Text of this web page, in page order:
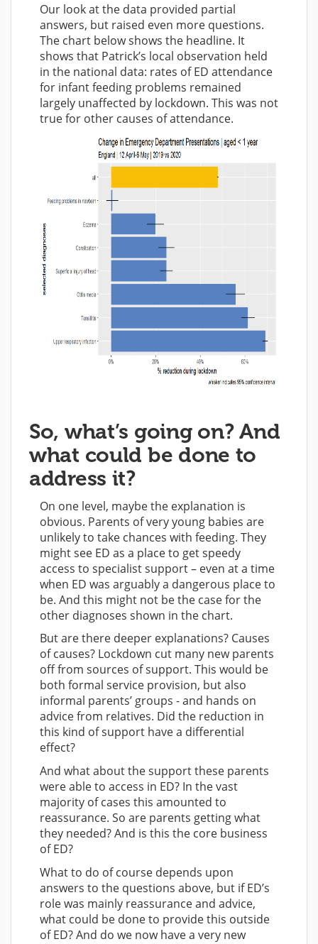
Our look at the data provided partial
answers, but raised even more questions.
The chart below shows the headline. It
shows that Patrick’s local observation held
in the national data: rates of ED attendance
for infant feeding problems remained
largely unaffected by lockdown. This was not
true for other causes of attendance.
So, what’s going on? And
what could be done to
address it?
On one level, maybe the explanation is
obvious. Parents of very young babies are
unlikely to take chances with feeding. They
might see ED as a place to get speedy
access to specialist support – even at a time
when ED was arguably a dangerous place to
be. And this might not be the case for the
other diagnoses shown in the chart.
But are there deeper explanations? Causes
of causes? Lockdown cut many new parents
off from sources of support. This would be
both formal service provision, but also
informal parents’ groups - and hands on
advice from relatives. Did the reduction in
this kind of support have a differential
effect?
And what about the support these parents
were able to access in ED? In the vast
majority of cases this amounted to
reassurance. So are parents getting what
they needed? And is this the core business
of ED?
What to do of course depends upon
answers to the questions above, but if ED’s
role was mainly reassurance and advice,
what could be done to provide this outside
of ED? And do we now have a very new